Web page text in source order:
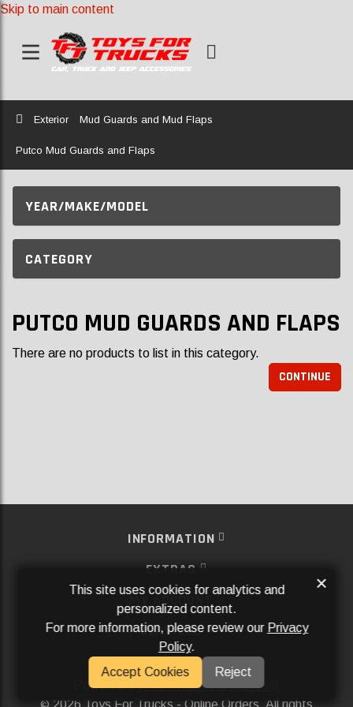
Skip to main content
Home
Exterior Mud Guards and Mud Flaps
Putco Mud Guards and Flaps
YEAR/MAKE/MODEL
CATEGORY
PUTCO MUD GUARDS AND FLAPS
There are no products to list in this category.
CONTINUE
INFORMATION
EXTRAS
MY ACCOUNT
SERVICES
SOCIAL MEDIA
Powered ByAftermarket Websites®
2026 Toys For Trucks - Online Orders. All rights
This site uses cookies for analytics and
personalized content.
For more information, please review our Privacy
Policy.
Accept Cookies
Reject
×